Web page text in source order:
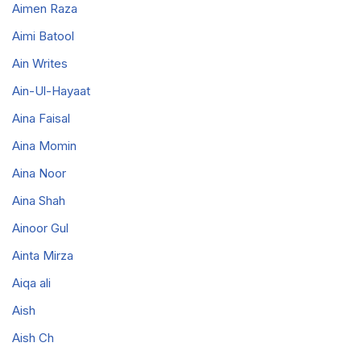
Aimen Raza
Aimi Batool
Ain Writes
Ain-Ul-Hayaat
Aina Faisal
Aina Momin
Aina Noor
Aina Shah
Ainoor Gul
Ainta Mirza
Aiqa ali
Aish
Aish Ch